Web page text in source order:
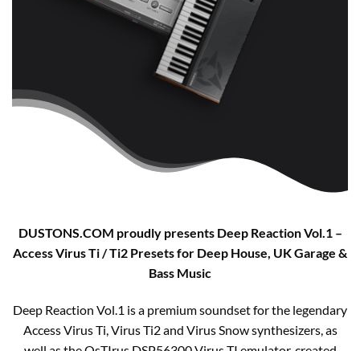
DUSTONS.COM proudly presents Deep Reaction Vol.1 –
Access Virus Ti / Ti2 Presets for Deep House, UK Garage &
Bass Music
Deep Reaction Vol.1 is a premium soundset for the legendary
Access Virus Ti, Virus Ti2 and Virus Snow synthesizers, as